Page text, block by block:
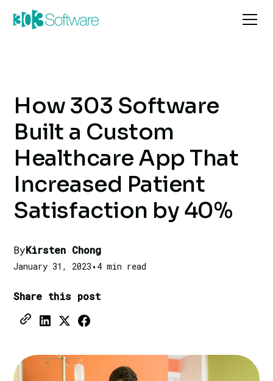
How 303 Software
Built a Custom
Healthcare App That
Increased Patient
Satisfaction by 40%
ByKirsten Chong
January 31, 2023 • 4 min read
Share this post